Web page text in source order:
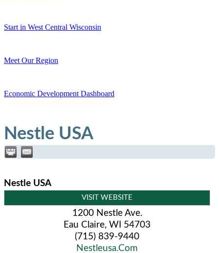
Start in West Central Wisconsin
Meet Our Region
Economic Development Dashboard
Nestle USA
Nestle USA
VISIT WEBSITE
1200 Nestle Ave.
Eau Claire, WI
54703
(715) 839-9440
Nestleusa.Com